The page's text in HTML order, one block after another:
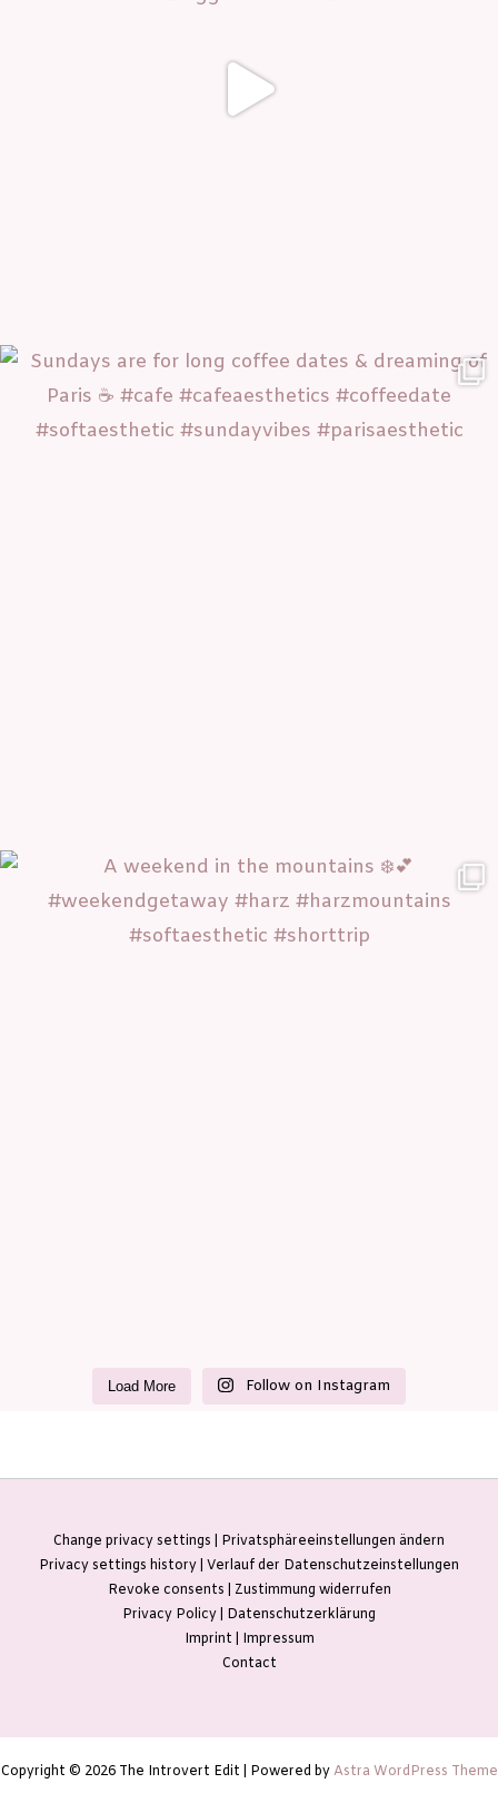
Load More Follow on Instagram
Change privacy settings | Privatsphäreeinstellungen ändern
Privacy settings history | Verlauf der Datenschutzeinstellungen
Revoke consents | Zustimmung widerrufen
Privacy Policy | Datenschutzerklärung
Imprint | Impressum
Contact
Copyright © 2026 The Introvert Edit | Powered byAstra WordPress Theme